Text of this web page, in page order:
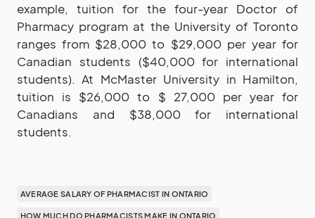
example, tuition for the four-year Doctor of
Pharmacy program at the University of Toronto
ranges from $28,000 to $29,000 per year for
Canadian students ($40,000 for international
students). At McMaster University in Hamilton,
tuition is $26,000 to $ 27,000 per year for
Canadians and $38,000 for international
students.
AVERAGE SALARY OF PHARMACIST IN ONTARIO
HOW MUCH DO PHARMACISTS MAKE IN ONTARIO